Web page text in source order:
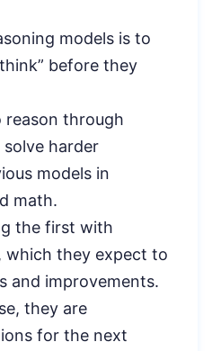
models is to
before they
reason through
harder
models in
math.
the first with
which they expect to
and improvements.
they are
for the next